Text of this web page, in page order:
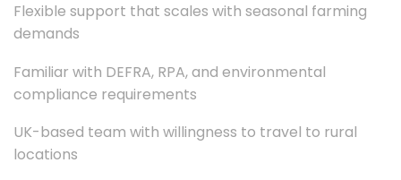
Flexible support that scales with seasonal farming
demands
Familiar with DEFRA, RPA, and environmental
compliance requirements
UK-based team with willingness to travel to rural
locations